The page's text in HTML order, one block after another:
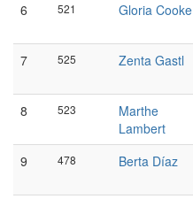
6 521
Gloria Cooke
7 525
Zenta Gastl
8 523
Marthe
Lambert
9 478
Berta Díaz